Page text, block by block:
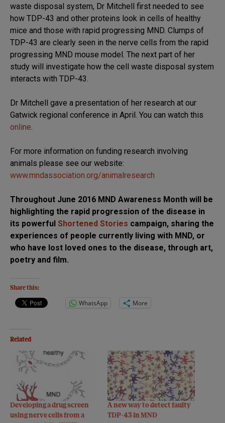
waste disposal system, Dr Mitchell first needed to see
how TDP-43 and other proteins look in cells of healthy
mice and those with rapid progressing MND. Clumps of
TDP-43 are clearly seen in the nerve cells from the rapid
progressing MND mouse model. The next part of her
study will investigate how the cell waste disposal system
interacts with TDP-43.
Dr Mitchell gave a presentation of her research at our
Gatwick regional conference in April. You can watch this
online.
For more information on funding research involving
animals please see our website:
www.mndassociation.org/animalresearch
Throughout June 2016 MND Awareness Month will be
highlighting the rapid progression of the disease in
its powerful Shortened Stories campaign, sharing the
experiences of people currently living with MND, or
who have lost loved ones to the disease, through art,
poetry and film.
Share this:
WhatsApp More
Related
Developing a drug screen
using nerve cells from a
A new way to detect faulty
TDP-43 in MND